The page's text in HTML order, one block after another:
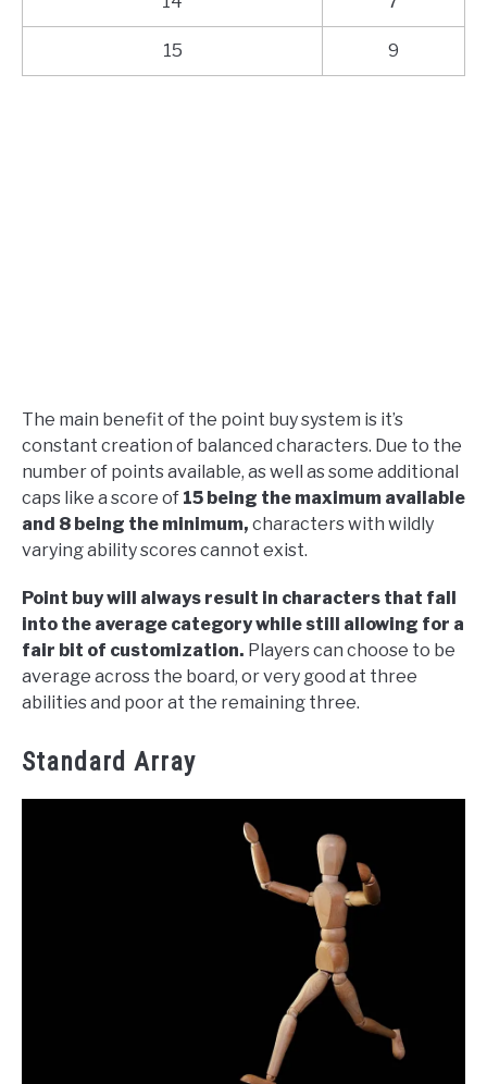
15 9
The main benefit of the point buy system is it’s
constant creation of balanced characters. Due to the
number of points available, as well as some additional
caps like a score of 15 being the maximum available
and 8 being the minimum, characters with wildly
varying ability scores cannot exist.
Point buy will always result in characters that fall
into the average category while still allowing for a
fair bit of customization. Players can choose to be
average across the board, or very good at three
abilities and poor at the remaining three.
Standard Array